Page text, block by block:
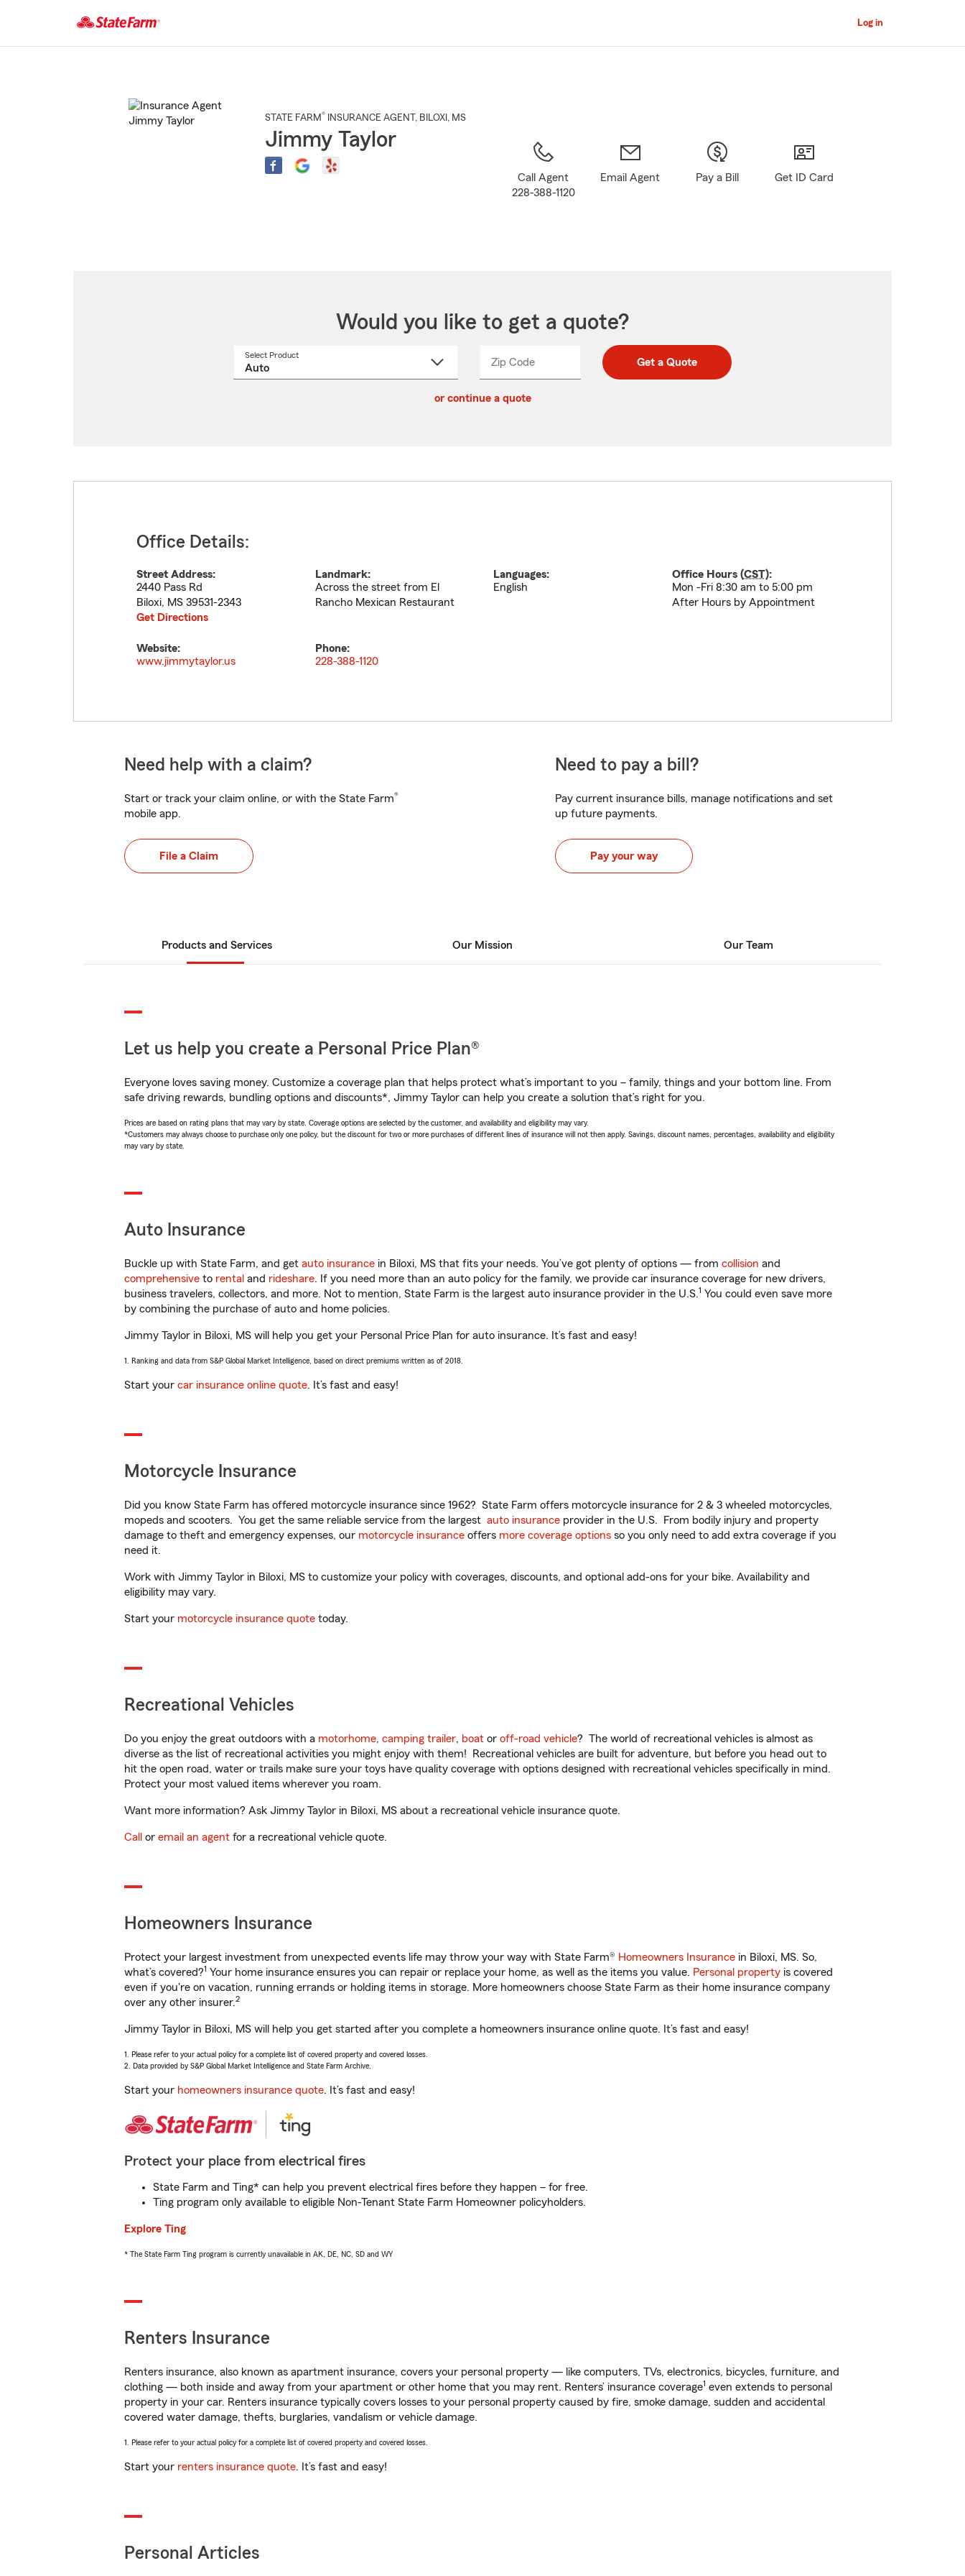
Main
Log in
STATE FARM® INSURANCE AGENT , BILOXI , MS
Jimmy Taylor
Call Agent
228-388-1120
Email Agent Pay a Bill Get ID Card
Would you like to get a quote?
Select Product
Zip CodeEnter
Enter
_____ Get a Quote
or continue a quote
Office Details:
Street Address:
2440 Pass Rd
Biloxi, MS 39531-2343
Get Directions
Landmark:
Across the street from El
Rancho Mexican Restaurant
Languages:
English
Office Hours (CST):
Mon -Fri 8:30 am to 5:00 pm
After Hours by Appointment
Website:
www.jimmytaylor.us
Phone:
228-388-1120
Need help with a claim?
Start or track your claim online, or with the State Farm®
mobile app.
File a Claim
Need to pay a bill?
Pay current insurance bills, manage notifications and set
up future payments.
Pay your way
Products and Services Our Mission Our Team
Let us help you create a Personal Price Plan®
Everyone loves saving money. Customize a coverage plan that helps protect what’s important to you – family, things and your bottom line. From
safe driving rewards, bundling options and discounts*, Jimmy Taylor can help you create a solution that’s right for you.
Prices are based on rating plans that may vary by state. Coverage options are selected by the customer, and availability and eligibility may vary.
*Customers may always choose to purchase only one policy, but the discount for two or more purchases of different lines of insurance will not then apply. Savings, discount names, percentages, availability and eligibility
may vary by state.
Auto Insurance
Buckle up with State Farm, and get auto insurance in Biloxi, MS that fits your needs. You’ve got plenty of options — from collision and
comprehensive to rental and rideshare. If you need more than an auto policy for the family, we provide car insurance coverage for new drivers,
business travelers, collectors, and more. Not to mention, State Farm is the largest auto insurance provider in the U.S.1 You could even save more
by combining the purchase of auto and home policies.
Jimmy Taylor in Biloxi, MS will help you get your Personal Price Plan for auto insurance. It’s fast and easy!
1. Ranking and data from S&P Global Market Intelligence, based on direct premiums written as of 2018.
Start your car insurance online quote. It’s fast and easy!
Motorcycle Insurance
Did you know State Farm has offered motorcycle insurance since 1962? State Farm offers motorcycle insurance for 2 & 3 wheeled motorcycles,
mopeds and scooters. You get the same reliable service from the largest auto insurance provider in the U.S. From bodily injury and property
damage to theft and emergency expenses, our motorcycle insurance offers more coverage options so you only need to add extra coverage if you
need it.
Work with Jimmy Taylor in Biloxi, MS to customize your policy with coverages, discounts, and optional add-ons for your bike. Availability and
eligibility may vary.
Start your motorcycle insurance quote today.
Recreational Vehicles
Do you enjoy the great outdoors with a motorhome, camping trailer, boat or off-road vehicle? The world of recreational vehicles is almost as
diverse as the list of recreational activities you might enjoy with them! Recreational vehicles are built for adventure, but before you head out to
hit the open road, water or trails make sure your toys have quality coverage with options designed with recreational vehicles specifically in mind.
Protect your most valued items wherever you roam.
Want more information? Ask Jimmy Taylor in Biloxi, MS about a recreational vehicle insurance quote.
Call or email an agent for a recreational vehicle quote.
Homeowners Insurance
Protect your largest investment from unexpected events life may throw your way with State Farm® Homeowners Insurance in Biloxi, MS. So,
what’s covered?1 Your home insurance ensures you can repair or replace your home, as well as the items you value. Personal property is covered
even if you're on vacation, running errands or holding items in storage. More homeowners choose State Farm as their home insurance company
over any other insurer.2
Jimmy Taylor in Biloxi, MS will help you get started after you complete a homeowners insurance online quote. It’s fast and easy!
1. Please refer to your actual policy for a complete list of covered property and covered losses.
2. Data provided by S&P Global Market Intelligence and State Farm Archive.
Start your homeowners insurance quote. It’s fast and easy!
Protect your place from electrical fires
State Farm and Ting* can help you prevent electrical fires before they happen – for free.
Ting program only available to eligible Non-Tenant State Farm Homeowner policyholders.
Explore Ting
* The State Farm Ting program is currently unavailable in AK, DE, NC, SD and WY
Renters Insurance
Renters insurance, also known as apartment insurance, covers your personal property — like computers, TVs, electronics, bicycles, furniture, and
clothing — both inside and away from your apartment or other home that you may rent. Renters’ insurance coverage1 even extends to personal
property in your car. Renters insurance typically covers losses to your personal property caused by fire, smoke damage, sudden and accidental
covered water damage, thefts, burglaries, vandalism or vehicle damage.
1. Please refer to your actual policy for a complete list of covered property and covered losses.
Start your renters insurance quote. It’s fast and easy!
Personal Articles